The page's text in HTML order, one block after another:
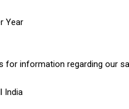
Year
for information regarding our
India